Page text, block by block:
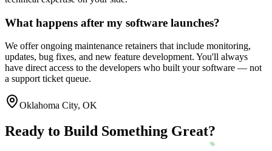
What happens after my software launches?
We offer ongoing maintenance retainers that include monitoring,
updates, bug fixes, and new feature development. You'll always
have direct access to the developers who built your software — not
a support ticket queue.
Oklahoma City, OK
Ready to Build Something Great?